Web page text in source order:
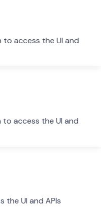
access the UI and
access the UI and
the UI and APIs